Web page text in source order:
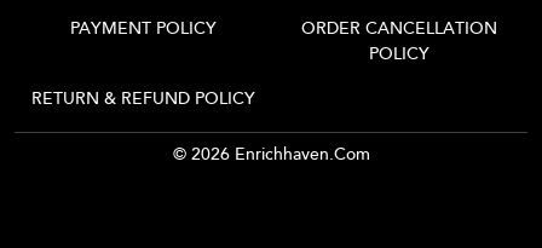
PAYMENT POLICY
ORDER CANCELLATION
POLICY
RETURN & REFUND POLICY
© 2026 Enrichhaven.com